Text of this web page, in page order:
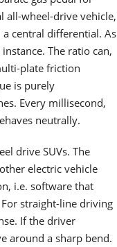
all-wheel-drive vehicle,
central differential. As
The ratio can,
plate friction
is purely
Every millisecond,
neutrally.
drive SUVs. The
electric vehicle
i.e. software that
straight-line driving
If the driver
around a sharp bend.